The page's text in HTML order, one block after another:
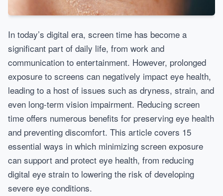
In today’s digital era, screen time has become a
significant part of daily life, from work and
communication to entertainment. However, prolonged
exposure to screens can negatively impact eye health,
leading to a host of issues such as dryness, strain, and
even long-term vision impairment. Reducing screen
time offers numerous benefits for preserving eye health
and preventing discomfort. This article covers 15
essential ways in which minimizing screen exposure
can support and protect eye health, from reducing
digital eye strain to lowering the risk of developing
severe eye conditions.